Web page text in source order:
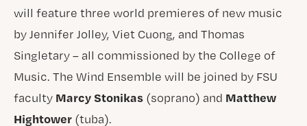
will feature three world premieres of new music
by Jennifer Jolley, Viet Cuong, and Thomas
Singletary – all commissioned by the College of
Music. The Wind Ensemble will be joined by FSU
faculty Marcy Stonikas(soprano) and Matthew
Hightower(tuba).